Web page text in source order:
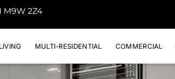
M9W 2Z4
LIVING MULTI-RESIDENTIAL COMMERCIAL